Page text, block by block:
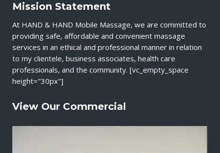
Mission Statement
At HAND & HAND Mobile Massage, we are committed to
providing safe, affordable and convenient massage
services in an ethical and professional manner in relation
to my clientele, business associates, health care
professionals, and the community. [vc_empty_space
height="30px"]
View Our Commercial